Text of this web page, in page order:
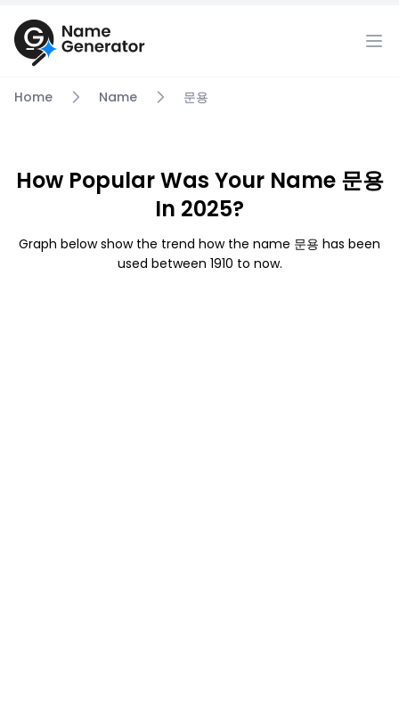
Home Name 문용
How Popular Was Your Name 문용
In 2025?
Graph below show the trend how the name 문용 has been
used between 1910 to now.